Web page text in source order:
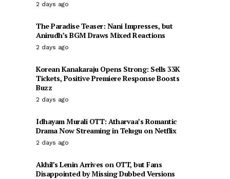
2 days ago
The Paradise Teaser: Nani Impresses, but
Anirudh’s BGM Draws Mixed Reactions
2 days ago
Korean Kanakaraju Opens Strong: Sells 33K
Tickets, Positive Premiere Response Boosts
Buzz
2 days ago
Idhayam Murali OTT: Atharvaa’s Romantic
Drama Now Streaming in Telugu on Netflix
2 days ago
Akhil’s Lenin Arrives on OTT, but Fans
Disappointed by Missing Dubbed Versions